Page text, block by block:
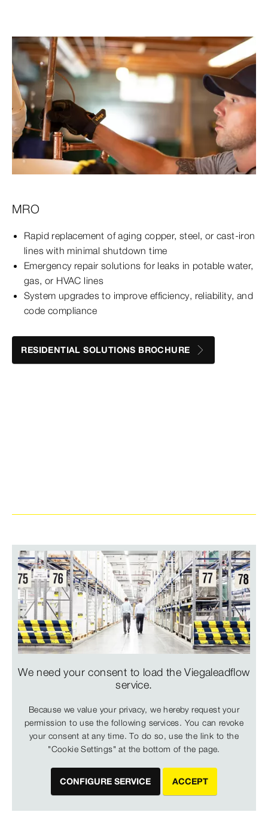
MRO
Rapid replacement of aging copper, steel, or cast-iron
lines with minimal shutdown time
Emergency repair solutions for leaks in potable water,
gas, or HVAC lines
System upgrades to improve efficiency, reliability, and
code compliance
RESIDENTIAL SOLUTIONS BROCHURE
We need your consent to load the Viegaleadflow
service.
Because we value your privacy, we hereby request your
permission to use the following services. You can revoke
your consent at any time. To do so, use the link to the
"Cookie Settings" at the bottom of the page.
CONFIGURE SERVICE ACCEPT